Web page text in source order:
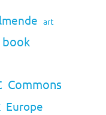
art
book
Commons
Europe